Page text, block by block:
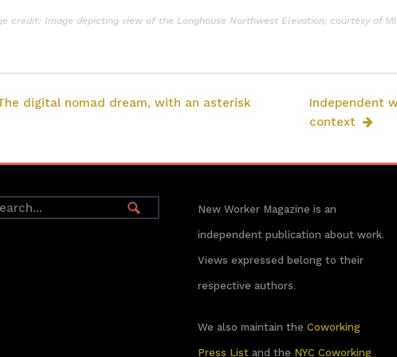
credit: Image depicting view of the Longhouse Northwest Elevation, courtesy of
digital nomad dream, with an asterisk
Independent
context
New Worker Magazine is an
independent publication about work.
Views expressed belong to their
respective authors.
We also maintain the Coworking
Press Listand the NYC Coworking